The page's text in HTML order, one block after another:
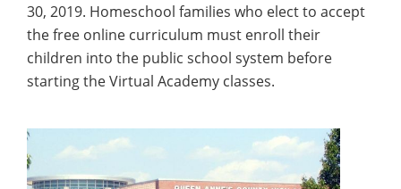
30, 2019. Homeschool families who elect to accept
the free online curriculum must enroll their
children into the public school system before
starting the Virtual Academy classes.